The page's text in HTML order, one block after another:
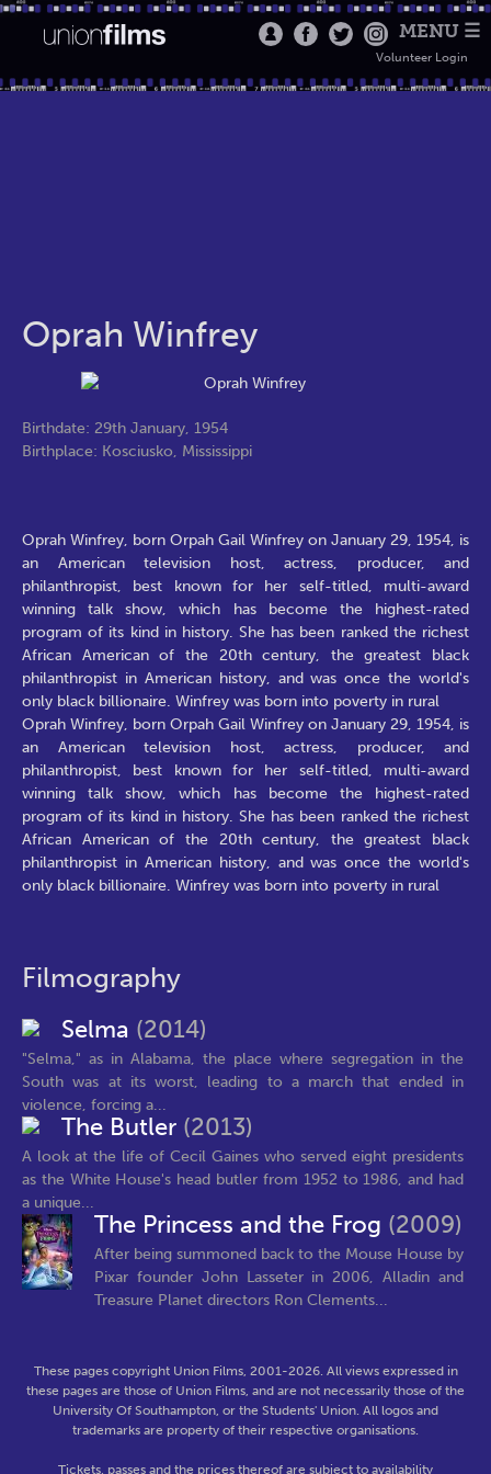
MENU ☰
Volunteer Login
Oprah Winfrey
Birthdate: 29th January, 1954
Birthplace: Kosciusko, Mississippi
Oprah Winfrey, born Orpah Gail Winfrey on January 29, 1954, is
an American television host, actress, producer, and
philanthropist, best known for her self-titled, multi-award
winning talk show, which has become the highest-rated
program of its kind in history. She has been ranked the richest
African American of the 20th century, the greatest black
philanthropist in American history, and was once the world's
only black billionaire. Winfrey was born into poverty in rural
Oprah Winfrey, born Orpah Gail Winfrey on January 29, 1954, is
an American television host, actress, producer, and
philanthropist, best known for her self-titled, multi-award
winning talk show, which has become the highest-rated
program of its kind in history. She has been ranked the richest
African American of the 20th century, the greatest black
philanthropist in American history, and was once the world's
only black billionaire. Winfrey was born into poverty in rural
Filmography
Selma (2014)
"Selma," as in Alabama, the place where segregation in the
South was at its worst, leading to a march that ended in
violence, forcing a...
The Butler (2013)
A look at the life of Cecil Gaines who served eight presidents
as the White House's head butler from 1952 to 1986, and had
a unique...
The Princess and the Frog (2009)
After being summoned back to the Mouse House by
Pixar founder John Lasseter in 2006, Alladin and
Treasure Planet directors Ron Clements...
These pages copyright Union Films, 2001-2026. All views expressed in
these pages are those of Union Films, and are not necessarily those of the
University Of Southampton, or the Students' Union. All logos and
trademarks are property of their respective organisations.
Tickets, passes and the prices thereof are subject to availability